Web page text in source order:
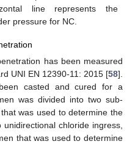
line represents the
pressure for NC.
has been measured
UNI EN 12390-11: 2015 [58].
casted and cured for a
was divided into two sub-
was used to determine the
chloride ingress,
that was used to determine